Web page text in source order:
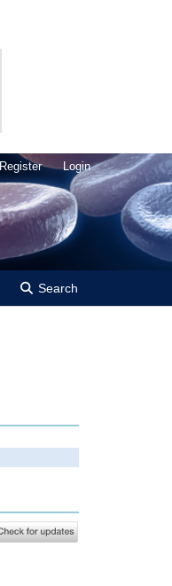
Search
Register Login